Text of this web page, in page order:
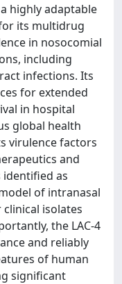
highly adaptable
its multidrug
in nosocomial
including
infections. Its
for extended
in hospital
global health
virulence factors
and
identified as
of intranasal
isolates
the LAC-4
and reliably
of human
significant